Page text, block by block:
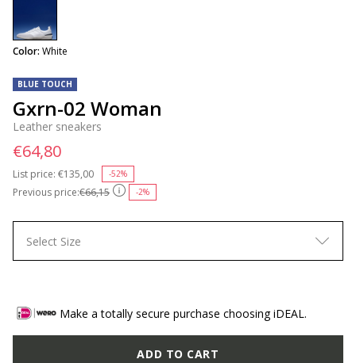
BLUE TOUCH
Gxrn-02 Woman
Leather sneakers
Previous price:€66,15 -2%
List price: Price reduced from
€135,00 -52%
€64,80
Color: White
selected
Select Size
Make a totally secure purchase choosing iDEAL.
ADD TO CART